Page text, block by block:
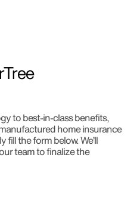
to best-in-class benefits,
home insurance
fill the form below. We’ll
team to finalize the